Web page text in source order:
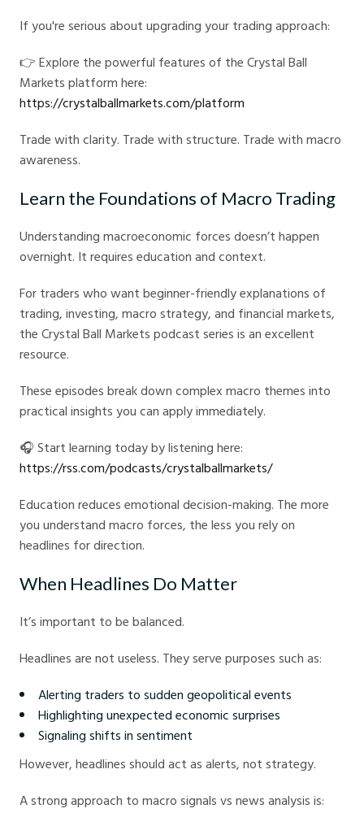
If you're serious about upgrading your trading approach:
👉 Explore the powerful features of the Crystal Ball
Markets platform here:
https://crystalballmarkets.com/platform
Trade with clarity. Trade with structure. Trade with macro
awareness.
Learn the Foundations of Macro Trading
Understanding macroeconomic forces doesn’t happen
overnight. It requires education and context.
For traders who want beginner-friendly explanations of
trading, investing, macro strategy, and financial markets,
the Crystal Ball Markets podcast series is an excellent
resource.
These episodes break down complex macro themes into
practical insights you can apply immediately.
🎧 Start learning today by listening here:
https://rss.com/podcasts/crystalballmarkets/
Education reduces emotional decision-making. The more
you understand macro forces, the less you rely on
headlines for direction.
When Headlines Do Matter
It’s important to be balanced.
Headlines are not useless. They serve purposes such as:
Alerting traders to sudden geopolitical events
Highlighting unexpected economic surprises
Signaling shifts in sentiment
However, headlines should act as alerts, not strategy.
A strong approach to macro signals vs news analysis is: